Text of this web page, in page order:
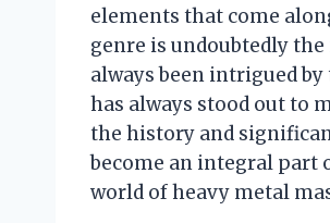
elements that come
genre is undoubtedly
always been intrigued
has always stood out to
the history and
become an integral part
world of heavy metal